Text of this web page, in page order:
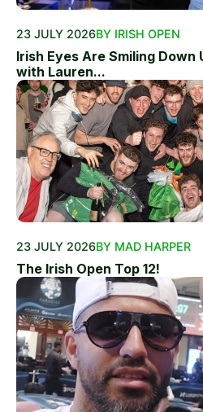
23 JULY 2026BY IRISH OPEN
Irish Eyes Are Smiling
with Lauren...
23 JULY 2026BY MAD HARPER
The Irish Open Top 12!